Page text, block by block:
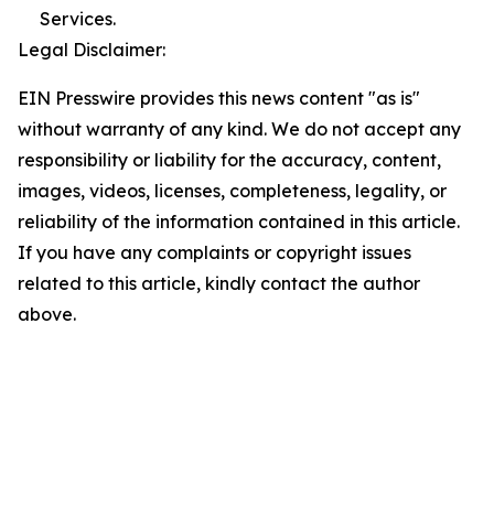
Services.
Legal Disclaimer:
EIN Presswire provides this news content "as is"
without warranty of any kind. We do not accept any
responsibility or liability for the accuracy, content,
images, videos, licenses, completeness, legality, or
reliability of the information contained in this article.
If you have any complaints or copyright issues
related to this article, kindly contact the author
above.